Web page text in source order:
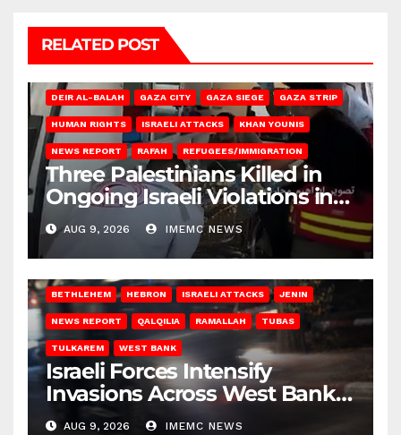
RELATED POST
DEIR AL-BALAH GAZA CITY GAZA SIEGE GAZA STRIP
HUMAN RIGHTS ISRAELI ATTACKS KHAN YOUNIS
NEWS REPORT RAFAH REFUGEES/IMMIGRATION
Three Palestinians Killed in
Ongoing Israeli Violations in
Gaza
AUG 9, 2026 IMEMC NEWS
BETHLEHEM HEBRON ISRAELI ATTACKS JENIN
NEWS REPORT QALQILIA RAMALLAH TUBAS
TULKAREM WEST BANK
Israeli Forces Intensify
Invasions Across West Bank
on Saturday
AUG 9, 2026 IMEMC NEWS